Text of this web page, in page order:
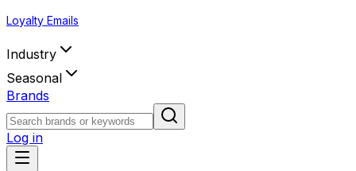
Loyalty Emails
Industry
Seasonal
Brands
Log in